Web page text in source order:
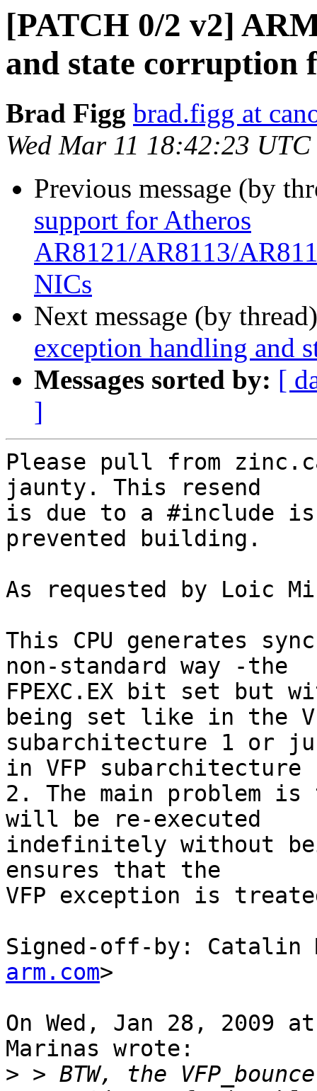
[PATCH 0/2 v2]
and state corruption
Brad Figg brad.figg at
Wed Mar 11 18:42:23
Previous message (by
support for Atheros
AR8121/AR8113/
NICs
Next message (by
exception handling and
Messages sorted by: [
]
Please pull from
jaunty. This resend
is due to a #include
prevented building.
As requested by Loic
This CPU generates
non-standard way -the
FPEXC.EX bit set but
being set like in the
subarchitecture 1 or
in VFP subarchitecture
2. The main problem
will be re-executed
indefinitely without
ensures that the
VFP exception is
Signed-off-by: Catalin
arm.com>
On Wed, Jan 28, 2009
Marinas wrote:
> > BTW, the